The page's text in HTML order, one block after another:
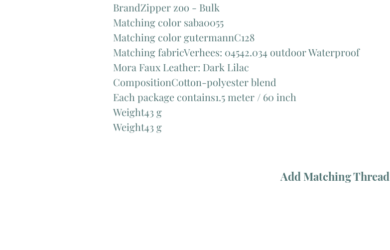
Add Matching Thread
BrandZipper zoo - Bulk
Matching color saba0055
Matching color gutermannC128
Matching fabricVerhees: 04542.034 outdoor Waterproof
Mora Faux Leather: Dark Lilac
CompositionCotton-polyester blend
Each package contains1.5 meter / 60 inch
Weight43 g
Weight43 g